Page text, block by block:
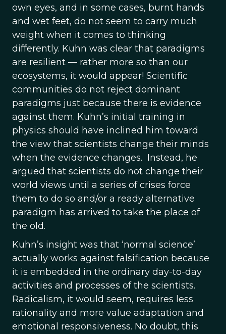
own eyes, and in some cases, burnt hands
and wet feet, do not seem to carry much
weight when it comes to thinking
differently. Kuhn was clear that paradigms
are resilient — rather more so than our
ecosystems, it would appear! Scientific
communities do not reject dominant
paradigms just because there is evidence
against them. Kuhn’s initial training in
physics should have inclined him toward
the view that scientists change their minds
when the evidence changes. Instead, he
argued that scientists do not change their
world views until a series of crises force
them to do so and/or a ready alternative
paradigm has arrived to take the place of
the old.
Kuhn’s insight was that ‘normal science’
actually works against falsification because
it is embedded in the ordinary day-to-day
activities and processes of the scientists.
Radicalism, it would seem, requires less
rationality and more value adaptation and
emotional responsiveness. No doubt, this